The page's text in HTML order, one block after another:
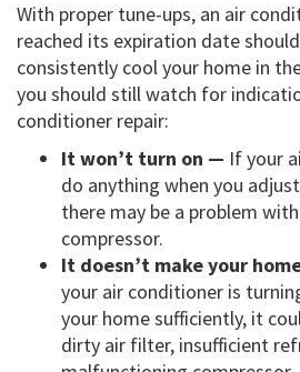
With proper tune-ups, an air
reached its expiration date
consistently cool your home in
you should still watch for
conditioner repair:
It won’t turn on — If your
do anything when you
there may be a problem
compressor.
It doesn’t make your
your air conditioner is
your home sufficiently, it
dirty air filter, insufficient